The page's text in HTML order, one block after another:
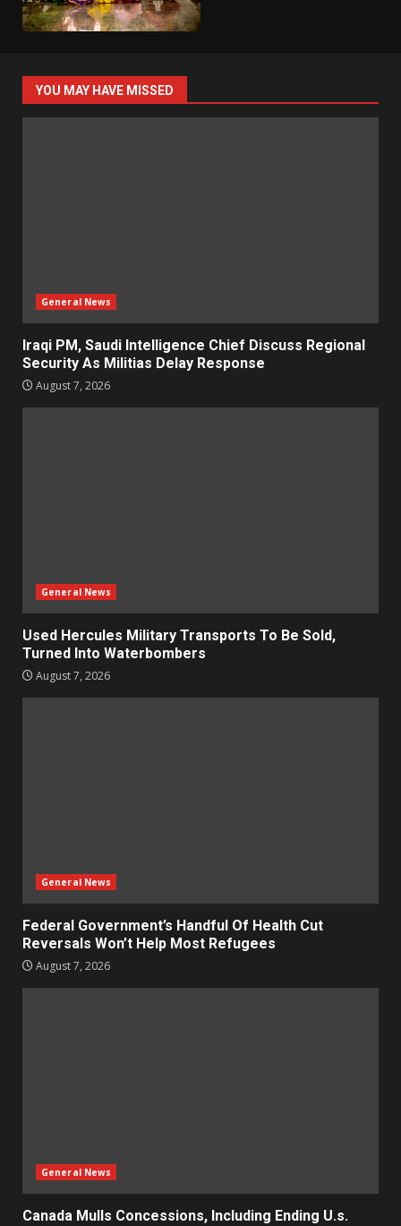
YOU MAY HAVE MISSED
General News
Iraqi PM, Saudi Intelligence Chief Discuss Regional
Security As Militias Delay Response
August 7, 2026
General News
Used Hercules Military Transports To Be Sold,
Turned Into Waterbombers
August 7, 2026
General News
Federal Government’s Handful Of Health Cut
Reversals Won’t Help Most Refugees
August 7, 2026
General News
Canada Mulls Concessions, Including Ending U.s.